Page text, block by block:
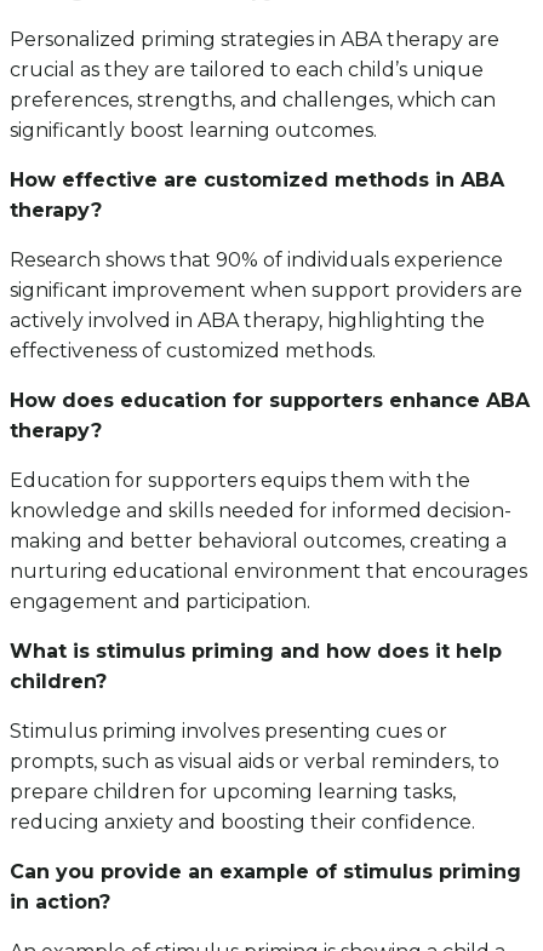
Personalized priming strategies in ABA therapy are
crucial as they are tailored to each child’s unique
preferences, strengths, and challenges, which can
significantly boost learning outcomes.
How effective are customized methods in ABA
therapy?
Research shows that 90% of individuals experience
significant improvement when support providers are
actively involved in ABA therapy, highlighting the
effectiveness of customized methods.
How does education for supporters enhance ABA
therapy?
Education for supporters equips them with the
knowledge and skills needed for informed decision-
making and better behavioral outcomes, creating a
nurturing educational environment that encourages
engagement and participation.
What is stimulus priming and how does it help
children?
Stimulus priming involves presenting cues or
prompts, such as visual aids or verbal reminders, to
prepare children for upcoming learning tasks,
reducing anxiety and boosting their confidence.
Can you provide an example of stimulus priming
in action?